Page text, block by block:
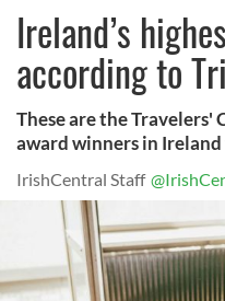
Ireland’s
according to
These are the Travelers'
award winners in
IrishCentral Staff